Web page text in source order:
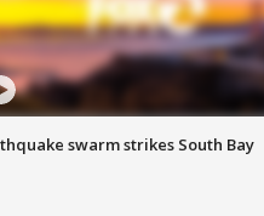
swarm strikes South Bay